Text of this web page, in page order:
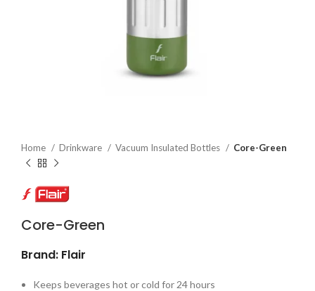
Home Drinkware Vacuum Insulated Bottles Core-Green
Core-Green
Brand: Flair
Keeps beverages hot or cold for 24 hours